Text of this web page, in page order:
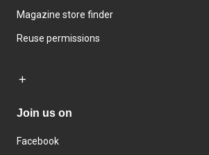
Magazine store finder
Reuse permissions
Join us on
Facebook